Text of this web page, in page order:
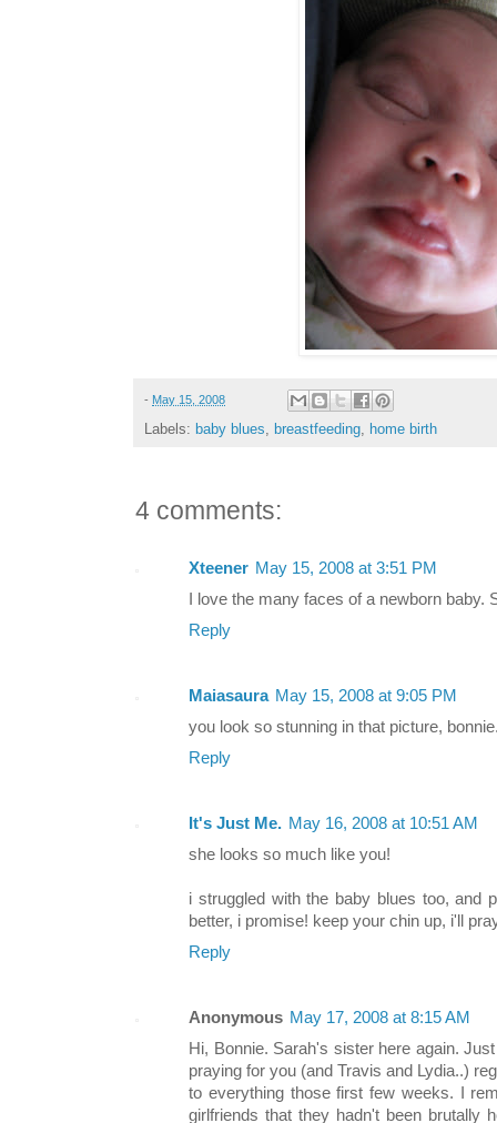
- May 15, 2008
Labels: baby blues, breastfeeding, home birth
4 comments:
Xteener May 15, 2008 at 3:51 PM
I love the many faces of a newborn baby.
Reply
Maiasaura May 15, 2008 at 9:05 PM
you look so stunning in that picture,
Reply
It's Just Me. May 16, 2008 at 10:51 AM
she looks so much like you!
i struggled with the baby blues too, and
better, i promise! keep your chin up, i'll
Reply
Anonymous May 17, 2008 at 8:15 AM
Hi, Bonnie. Sarah's sister here again.
praying for you (and Travis and Lydia..)
to everything those first few weeks. I
girlfriends that they hadn't been brutally